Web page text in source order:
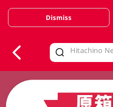
Valid Until 30 June 2026
Dismiss